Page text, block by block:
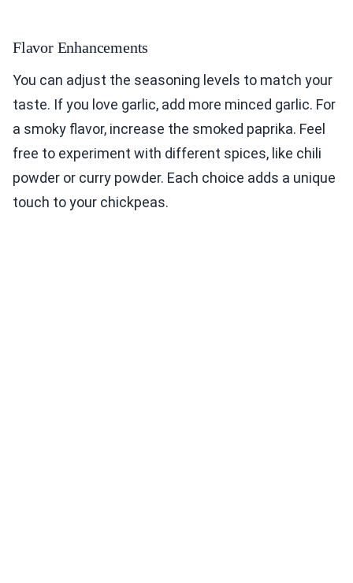
Flavor Enhancements
You can adjust the seasoning levels to match your
taste. If you love garlic, add more minced garlic. For
a smoky flavor, increase the smoked paprika. Feel
free to experiment with different spices, like chili
powder or curry powder. Each choice adds a unique
touch to your chickpeas.